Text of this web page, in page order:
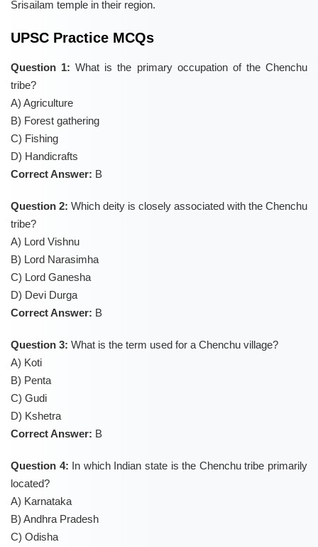
Srisailam temple in their region.
UPSC Practice MCQs
Question 1: What is the primary occupation of the Chenchu
tribe?
A) Agriculture
B) Forest gathering
C) Fishing
D) Handicrafts
Correct Answer: B
Question 2: Which deity is closely associated with the Chenchu
tribe?
A) Lord Vishnu
B) Lord Narasimha
C) Lord Ganesha
D) Devi Durga
Correct Answer: B
Question 3: What is the term used for a Chenchu village?
A) Koti
B) Penta
C) Gudi
D) Kshetra
Correct Answer: B
Question 4: In which Indian state is the Chenchu tribe primarily
located?
A) Karnataka
B) Andhra Pradesh
C) Odisha